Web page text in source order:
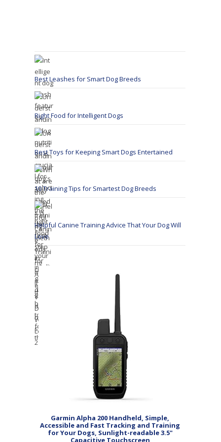
Best Leashes for Smart Dog Breeds
Right Food for Intelligent Dogs
Best Toys for Keeping Smart Dogs Entertained
10 Training Tips for Smartest Dog Breeds
Helpful Canine Training Advice That Your Dog Will
Love
Garmin Alpha 200 Handheld, Simple,
Accessible and Fast Tracking and Training
for Your Dogs, Sunlight-readable 3.5"
Capacitive Touchscreen